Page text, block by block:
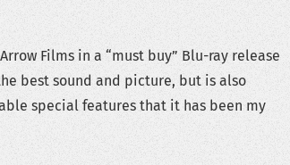
Films in a “must buy” Blu-ray release
best sound and picture, but is also
special features that it has been my